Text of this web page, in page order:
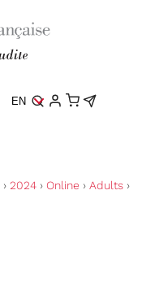
EN
› 2024 › Online › Adults ›